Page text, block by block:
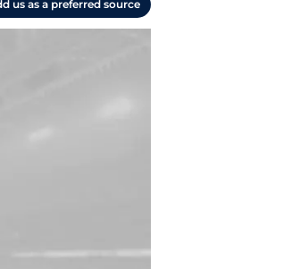
us as a preferred source